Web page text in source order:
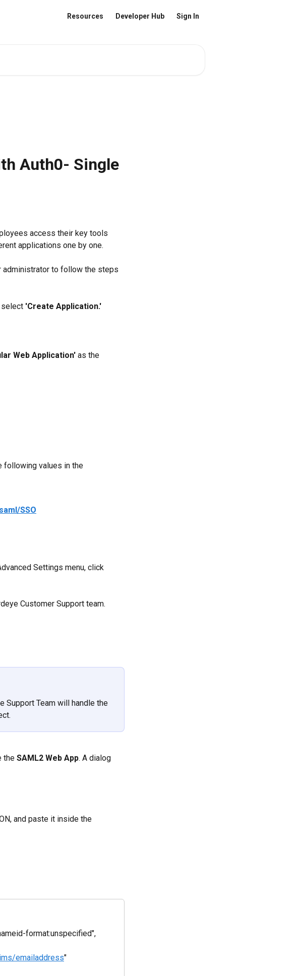
Resources Developer Hub Sign In
Auth0- Single
access their key tools
applications one by one.
administrator to follow the steps
select 'Create Application.'
Web Application' as the
following values in the
SSO
Settings menu, click
Customer Support team.
Support Team will handle the
the SAML2 Web App. A dialog
and paste it inside the
format:unspecified",
emailaddress"